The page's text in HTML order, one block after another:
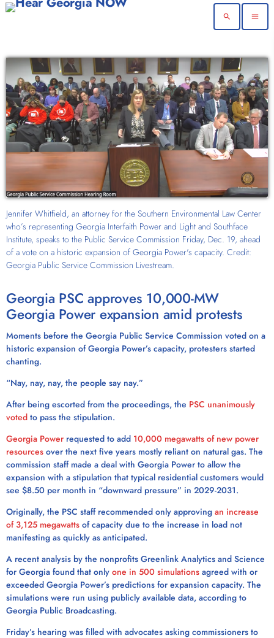
search menu
Jennifer Whitfield, an attorney for the Southern Environmental Law Center
who’s representing Georgia Interfaith Power and Light and Southface
Institute, speaks to the Public Service Commission Friday, Dec. 19, ahead
of a vote on a historic expansion of Georgia Power's capacity. Credit:
Georgia Public Service Commission Livestream.
Georgia PSC approves 10,000-MW
Georgia Power expansion amid protests
Moments before the Georgia Public Service Commission voted on a
historic expansion of Georgia Power’s capacity, protesters started
chanting.
“Nay, nay, nay, the people say nay.”
After being escorted from the proceedings, the PSC unanimously
voted to pass the stipulation.
Georgia Power requested to add 10,000 megawatts of new power
resources over the next five years mostly reliant on natural gas. The
commission staff made a deal with Georgia Power to allow the
expansion with a stipulation that typical residential customers would
see $8.50 per month in “downward pressure” in 2029-2031.
Originally, the PSC staff recommended only approving an increase
of 3,125 megawatts of capacity due to the increase in load not
manifesting as quickly as anticipated.
A recent analysis by the nonprofits Greenlink Analytics and Science
for Georgia found that only one in 500 simulations agreed with or
exceeded Georgia Power’s predictions for expansion capacity. The
simulations were run using publicly available data, according to
Georgia Public Broadcasting.
Friday’s hearing was filled with advocates asking commissioners to